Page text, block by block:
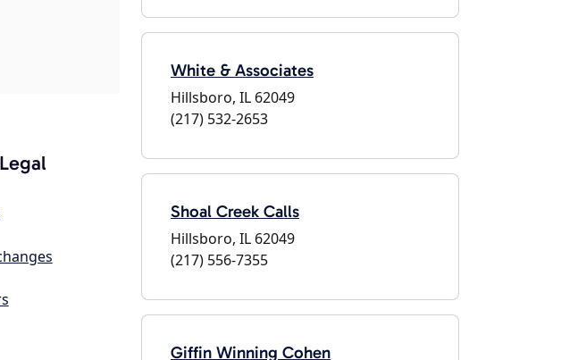
White & Associates
Hillsboro, IL 62049
(217) 532-2653
Shoal Creek Calls
Hillsboro, IL 62049
(217) 556-7355
Giffin Winning Cohen